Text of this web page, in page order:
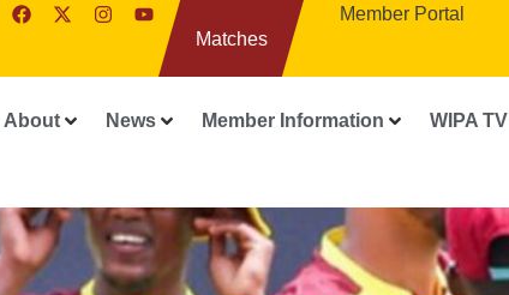
Matches
Member Portal
About News Member Information WIPA TV